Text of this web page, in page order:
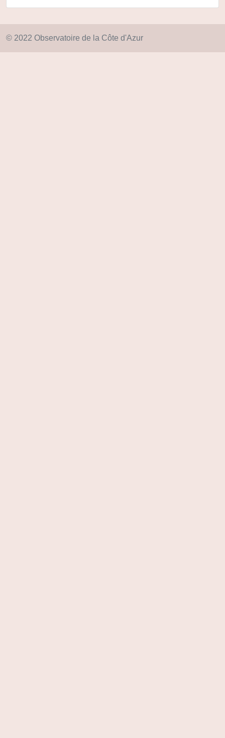
© 2022 Observatoire de la Côte d'Azur